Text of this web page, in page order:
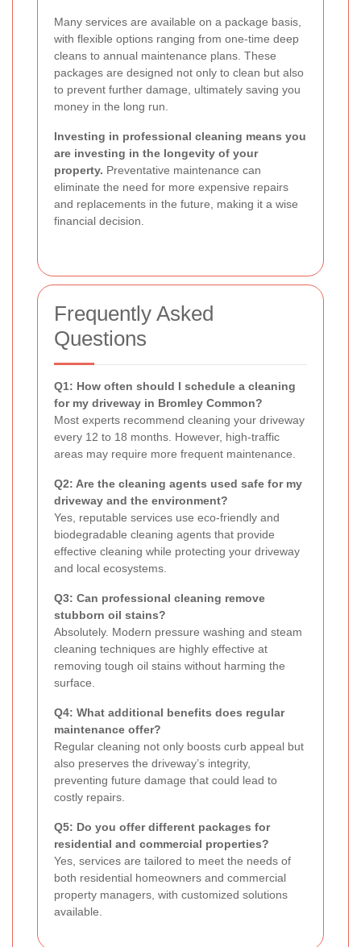
Many services are available on a package basis,
with flexible options ranging from one-time deep
cleans to annual maintenance plans. These
packages are designed not only to clean but also
to prevent further damage, ultimately saving you
money in the long run.
Investing in professional cleaning means you
are investing in the longevity of your
property. Preventative maintenance can
eliminate the need for more expensive repairs
and replacements in the future, making it a wise
financial decision.
Frequently Asked
Questions
Q1: How often should I schedule a cleaning
for my driveway in Bromley Common?
Most experts recommend cleaning your driveway
every 12 to 18 months. However, high-traffic
areas may require more frequent maintenance.
Q2: Are the cleaning agents used safe for my
driveway and the environment?
Yes, reputable services use eco-friendly and
biodegradable cleaning agents that provide
effective cleaning while protecting your driveway
and local ecosystems.
Q3: Can professional cleaning remove
stubborn oil stains?
Absolutely. Modern pressure washing and steam
cleaning techniques are highly effective at
removing tough oil stains without harming the
surface.
Q4: What additional benefits does regular
maintenance offer?
Regular cleaning not only boosts curb appeal but
also preserves the driveway’s integrity,
preventing future damage that could lead to
costly repairs.
Q5: Do you offer different packages for
residential and commercial properties?
Yes, services are tailored to meet the needs of
both residential homeowners and commercial
property managers, with customized solutions
available.